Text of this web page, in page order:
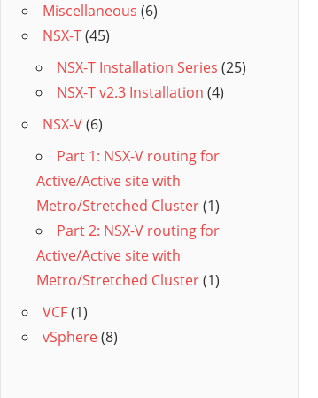
Miscellaneous (6)
NSX-T(45)
NSX-T Installation Series (25)
NSX-T v2.3 Installation (4)
NSX-V(6)
Part 1: NSX-V routing for
Active/Active site with
Metro/Stretched Cluster(1)
Part 2: NSX-V routing for
Active/Active site with
Metro/Stretched Cluster(1)
VCF(1)
vSphere(8)